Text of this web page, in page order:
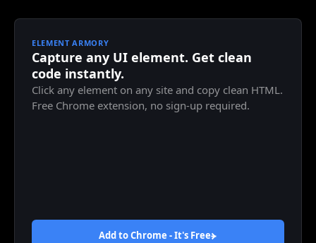
ELEMENT ARMORY
Capture any UI element. Get clean
code instantly.
Click any element on any site and copy clean HTML.
Free Chrome extension, no sign-up required.
Add to Chrome - It's Free